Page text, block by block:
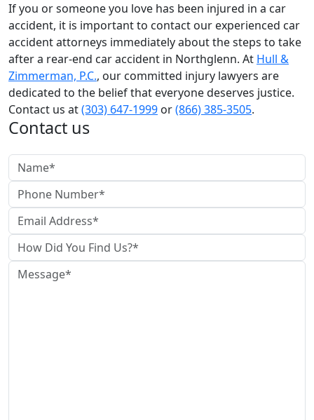
If you or someone you love has been injured in a car
accident, it is important to contact our experienced car
accident attorneys immediately about the steps to take
after a rear-end car accident in Northglenn. At Hull &
Zimmerman, P.C., our committed injury lawyers are
dedicated to the belief that everyone deserves justice.
Contact us at(303) 647-1999 or(866) 385-3505.
Contact us